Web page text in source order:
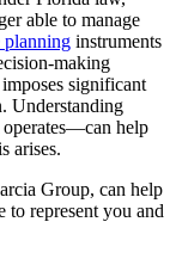
able to manage
planning instruments
making
significant
Understanding
help
arises.
Group, can help
to represent you and